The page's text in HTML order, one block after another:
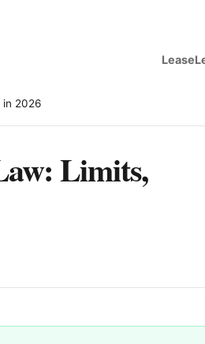
in 2026
Limits,